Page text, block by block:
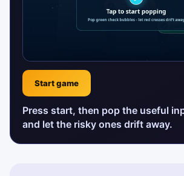
Start game
Press start, then pop the useful
and let the risky ones drift away.